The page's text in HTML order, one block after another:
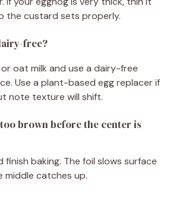
the custard sets properly.
free?
or oat milk and use a dairy-free
Use a plant-based egg replacer if
note texture will shift.
brown before the center is
finish baking. The foil slows surface
middle catches up.